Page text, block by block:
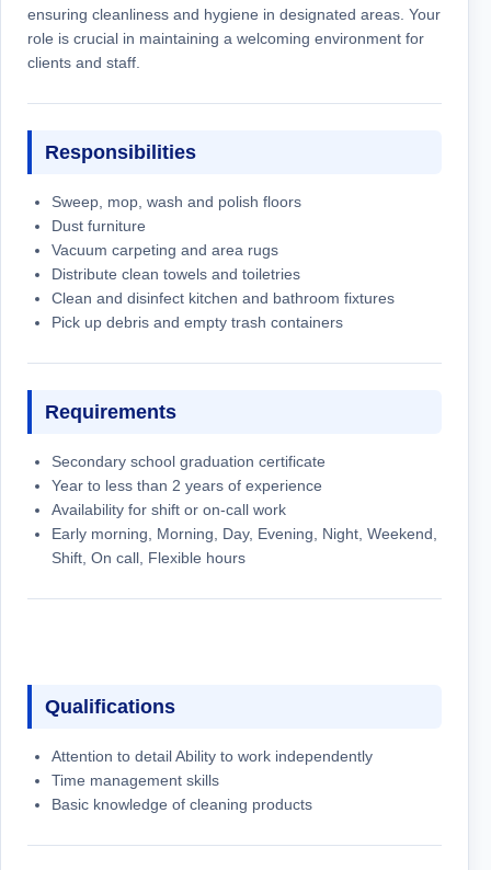
ensuring cleanliness and hygiene in designated areas. Your
role is crucial in maintaining a welcoming environment for
clients and staff.
Responsibilities
Sweep, mop, wash and polish floors
Dust furniture
Vacuum carpeting and area rugs
Distribute clean towels and toiletries
Clean and disinfect kitchen and bathroom fixtures
Pick up debris and empty trash containers
Requirements
Secondary school graduation certificate
Year to less than 2 years of experience
Availability for shift or on-call work
Early morning, Morning, Day, Evening, Night, Weekend,
Shift, On call, Flexible hours
Qualifications
Attention to detail Ability to work independently
Time management skills
Basic knowledge of cleaning products